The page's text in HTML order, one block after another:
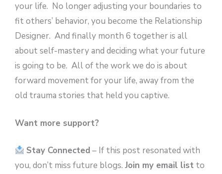
your life. No longer adjusting your boundaries to
fit others’ behavior, you become the Relationship
Designer. And finally month 6 together is all
about self-mastery and deciding what your future
is going to be. All of the work we do is about
forward movement for your life, away from the
old trauma stories that held you captive.
Want more support?
Stay Connected – If this post resonated with
you, don’t miss future blogs. Join my email list to